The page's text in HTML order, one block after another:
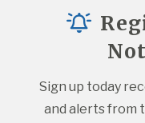
Sign up today
and alerts from